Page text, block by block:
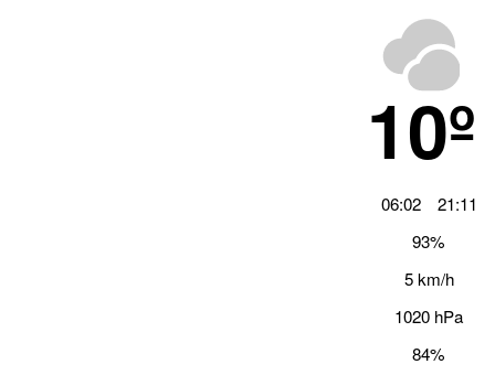
10º
06:02
21:11
93%
5 km/h
1020 hPa
84%